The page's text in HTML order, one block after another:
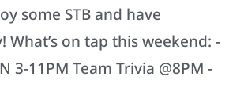
some STB and have
What’s on tap this weekend: -
3-11PM Team Trivia @8PM -